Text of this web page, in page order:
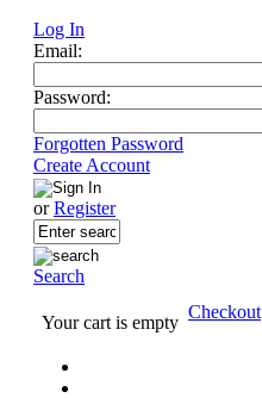
Log In
Email:
Password:
Forgotten Password
Create Account
orRegister
Search
Your cart is empty
Checkout